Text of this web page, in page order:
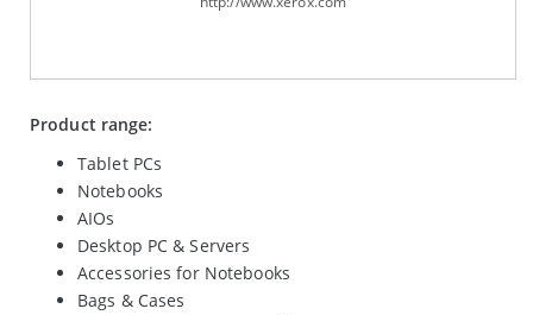
Product range:
Tablet PCs
Notebooks
AIOs
Desktop PC & Servers
Accessories for Notebooks
Bags & Cases